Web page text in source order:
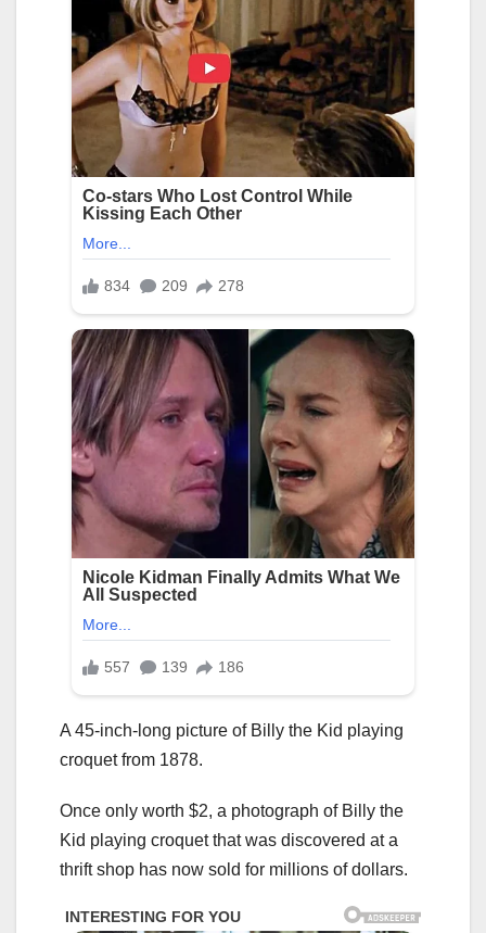
A 45-inch-long picture of Billy the Kid playing
croquet from 1878.
Once only worth $2, a photograph of Billy the
Kid playing croquet that was discovered at a
thrift shop has now sold for millions of dollars.